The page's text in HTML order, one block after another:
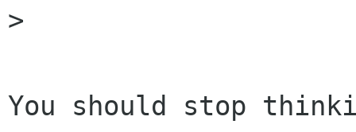
>
You should stop